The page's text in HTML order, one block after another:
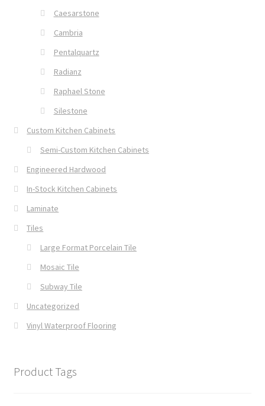
Caesarstone
Cambria
Pentalquartz
Radianz
Raphael Stone
Silestone
Custom Kitchen Cabinets
Semi-Custom Kitchen Cabinets
Engineered Hardwood
In-Stock Kitchen Cabinets
Laminate
Tiles
Large Format Porcelain Tile
Mosaic Tile
Subway Tile
Uncategorized
Vinyl Waterproof Flooring
Product Tags